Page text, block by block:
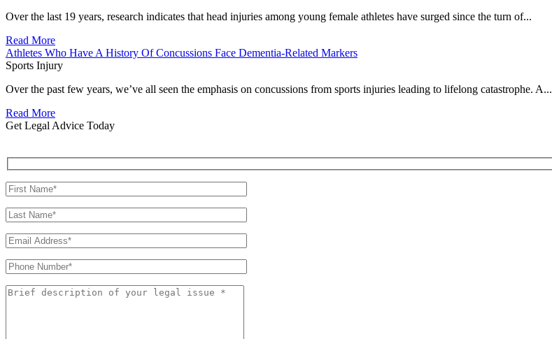
Over the last 19 years, research indicates that head injuries among young female athletes have surged since the turn of...
Read More
Athletes Who Have A History Of Concussions Face Dementia-Related Markers
Sports Injury
Over the past few years, we’ve all seen the emphasis on concussions from sports injuries leading to lifelong catastrophe. A...
Read More
Get Legal Advice Today